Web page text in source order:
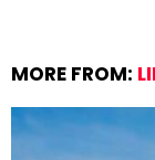
MORE FROM: